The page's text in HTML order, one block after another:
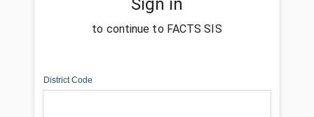
Sign in
to continue to FACTS SIS
District Code